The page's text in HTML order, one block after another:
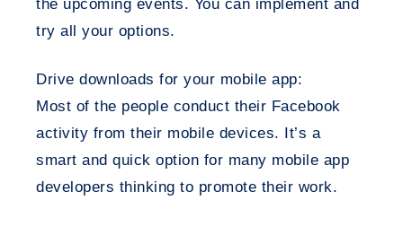
the upcoming events. You can implement and
try all your options.
Drive downloads for your mobile app:
Most of the people conduct their Facebook
activity from their mobile devices. It’s a
smart and quick option for many mobile app
developers thinking to promote their work.